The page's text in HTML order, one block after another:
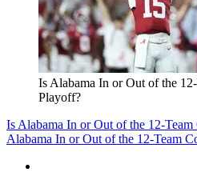
Is Alabama In or Out of the
Playoff?
Is Alabama In or Out of the 12-
Alabama In or Out of the 12-Team